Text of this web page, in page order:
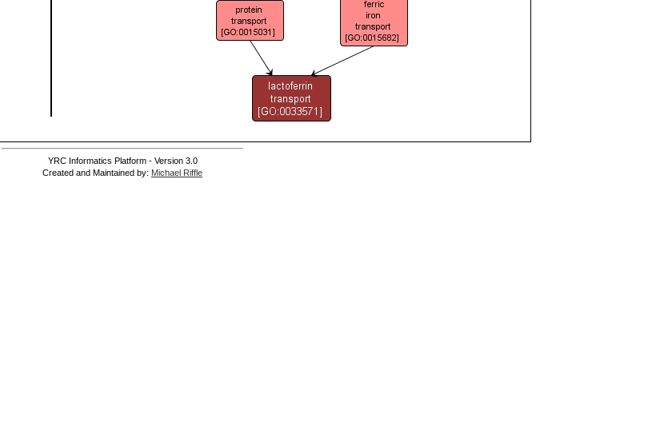
YRC Informatics Platform - Version 3.0
Created and Maintained by: Michael Riffle